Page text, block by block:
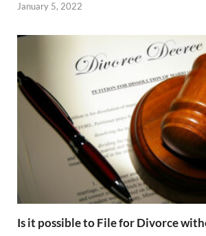
January 5, 2022
Is it possible to File for Divorce